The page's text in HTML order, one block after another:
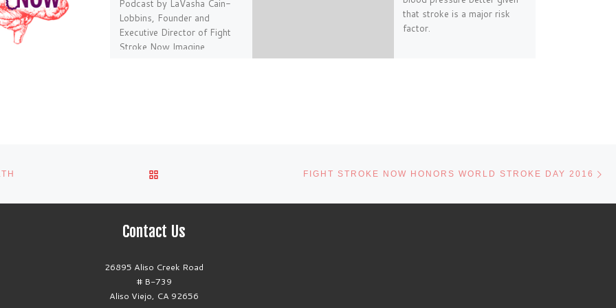
Podcast by LaVasha Cain-
Lobbins, Founder and
Executive Director of Fight
Stroke Now Imagine,
that stroke is a major risk
factor.
FIGHT STROKE NOW HONORS WORLD STROKE DAY 2016
Contact Us
26895 Aliso Creek Road
# B-739
Aliso Viejo, CA 92656